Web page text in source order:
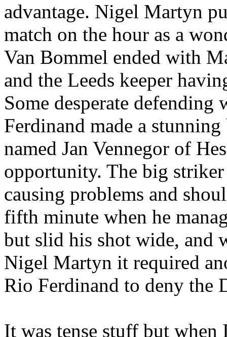
advantage. Nigel Martyn
match on the hour as a
Van Bommel ended with
and the Leeds keeper
Some desperate defending
Ferdinand made a
named Jan Vennegor of
opportunity. The big
causing problems and
fifth minute when he
but slid his shot wide, and
Nigel Martyn it required
Rio Ferdinand to deny the
It was tense stuff but when